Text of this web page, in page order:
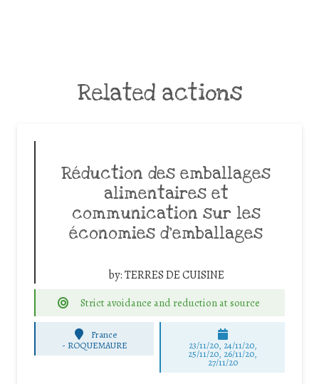
Related actions
Réduction des emballages
alimentaires et
communication sur les
économies d’emballages
by:TERRES DE CUISINE
Strict avoidance and reduction at source
France
- ROQUEMAURE 23/11/20, 24/11/20,
25/11/20, 26/11/20,
27/11/20